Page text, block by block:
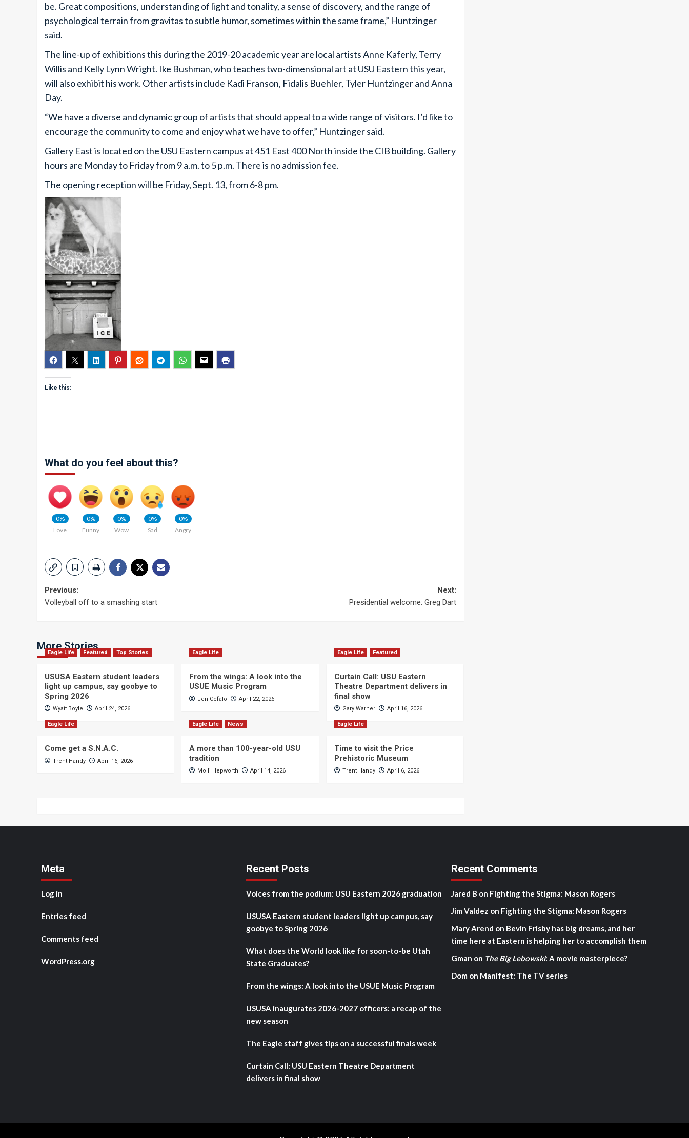
be. Great compositions, understanding of light and tonality, a sense of discovery, and the range of
psychological terrain from gravitas to subtle humor, sometimes within the same frame,” Huntzinger
said.
The line-up of exhibitions this during the 2019-20 academic year are local artists Anne Kaferly, Terry
Willis and Kelly Lynn Wright. Ike Bushman, who teaches two-dimensional art at USU Eastern this year,
will also exhibit his work. Other artists include Kadi Franson, Fidalis Buehler, Tyler Huntzinger and Anna
Day.
“We have a diverse and dynamic group of artists that should appeal to a wide range of visitors. I’d like to
encourage the community to come and enjoy what we have to offer,” Huntzinger said.
Gallery East is located on the USU Eastern campus at 451 East 400 North inside the CIB building. Gallery
hours are Monday to Friday from 9 a.m. to 5 p.m. There is no admission fee.
The opening reception will be Friday, Sept. 13, from 6-8 pm.
Like this:
What do you feel about this?
0%
Love
0%
Funny
0%
Wow
0%
Sad
0%
Angry
Post
Previous:
Volleyball off to a smashing start
Next:
Presidential welcome: Greg Dart
More Stories
Eagle Life Featured Top Stories
USUSA Eastern student leaders
light up campus, say goobye to
Spring 2026
Wyatt Boyle April 24, 2026
Eagle Life
From the wings: A look into the
USUE Music Program
Jen Cefalo April 22, 2026
Eagle Life Featured
Curtain Call: USU Eastern
Theatre Department delivers in
final show
Gary Warner April 16, 2026
Eagle Life
Come get a S.N.A.C.
Trent Handy April 16, 2026
Eagle Life News
A more than 100-year-old USU
tradition
Molli Hepworth April 14, 2026
Eagle Life
Time to visit the Price
Prehistoric Museum
Trent Handy April 6, 2026
Meta
Log in
Entries feed
Comments feed
WordPress.org
Recent Posts
Voices from the podium: USU Eastern 2026 graduation
USUSA Eastern student leaders light up campus, say
goobye to Spring 2026
What does the World look like for soon-to-be Utah
State Graduates?
From the wings: A look into the USUE Music Program
USUSA inaugurates 2026-2027 officers: a recap of the
new season
The Eagle staff gives tips on a successful finals week
Curtain Call: USU Eastern Theatre Department
delivers in final show
Recent Comments
Jared B on Fighting the Stigma: Mason Rogers
Jim Valdez on Fighting the Stigma: Mason Rogers
Mary Arend on Bevin Frisby has big dreams, and her
time here at Eastern is helping her to accomplish them
Gman on The Big Lebowski: A movie masterpiece?
Dom on Manifest: The TV series